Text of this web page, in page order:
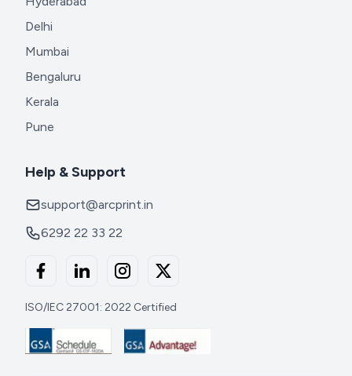
Delhi
Mumbai
Bengaluru
Kerala
Pune
Help & Support
support@arcprint.in
6292 22 33 22
ISO/IEC 27001: 2022 Certified